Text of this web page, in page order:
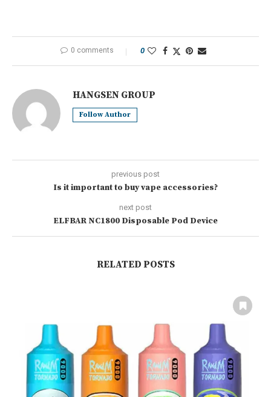
0 comments 0
HANGSEN GROUP
Follow Author
previous post
Is it important to buy vape accessories?
next post
ELFBAR NC1800 Disposable Pod Device
RELATED POSTS